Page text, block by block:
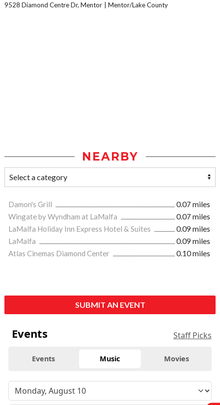
9528 Diamond Centre Dr, Mentor Mentor/Lake County
NEARBY
Damon's Grill
0.07 miles
Wingate by Wyndham at LaMalfa
0.07 miles
LaMalfa Holiday Inn Express Hotel & Suites
0.09 miles
LaMalfa
0.09 miles
Atlas Cinemas Diamond Center
0.10 miles
SUBMIT AN EVENT
Events Staff Picks
Events Music Movies